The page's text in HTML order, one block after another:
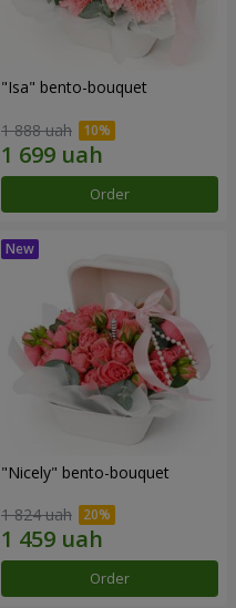
"Isa" bento-bouquet
1 888 uah
Order
"Nicely" bento-bouquet
1 824 uah
Order